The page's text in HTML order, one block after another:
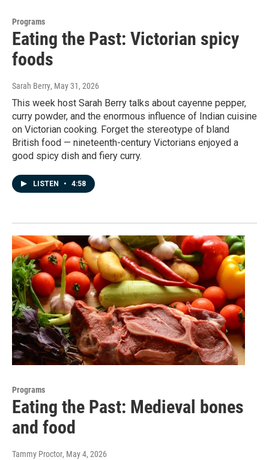
Programs
Eating the Past: Victorian spicy
foods
Sarah Berry, May 31, 2026
This week host Sarah Berry talks about cayenne pepper,
curry powder, and the enormous influence of Indian cuisine
on Victorian cooking. Forget the stereotype of bland
British food — nineteenth-century Victorians enjoyed a
good spicy dish and fiery curry.
LISTEN • 4:58
Programs
Eating the Past: Medieval bones
and food
Tammy Proctor, May 4, 2026